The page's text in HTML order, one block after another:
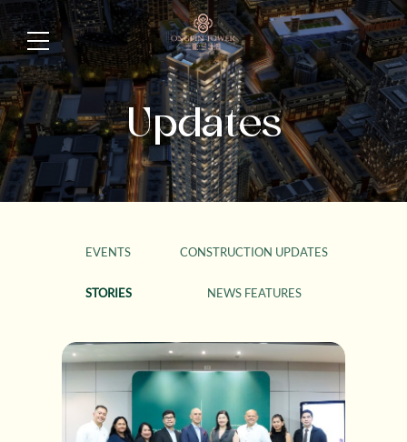
Updates
EVENTS CONSTRUCTION UPDATES
STORIES NEWS FEATURES